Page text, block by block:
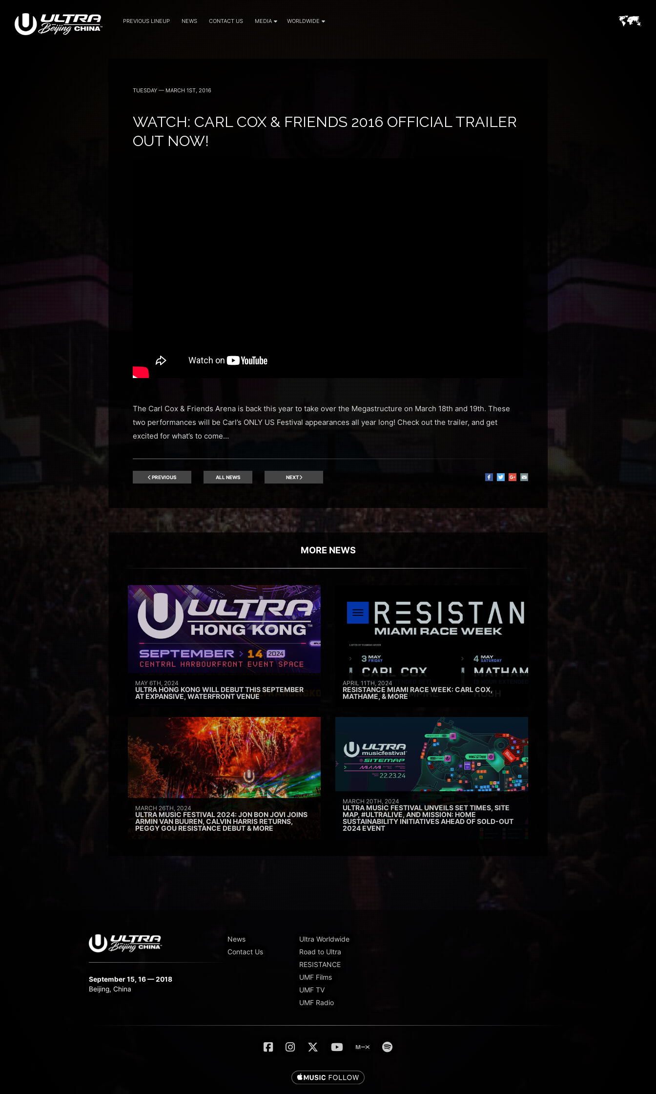
PREVIOUS LINEUP NEWS CONTACT US MEDIA WORLDWIDE
TUESDAY — MARCH 1ST, 2016
WATCH: CARL COX & FRIENDS 2016 OFFICIAL TRAILER
OUT NOW!
The Carl Cox & Friends Arena is back this year to take over the Megastructure on March 18th and 19th. These
two performances will be Carl’s ONLY US Festival appearances all year long! Check out the trailer, and get
excited for what’s to come…
PREVIOUS ALL NEWS NEXT
MORE NEWS
MAY 6TH, 2024
ULTRA HONG KONG WILL DEBUT THIS SEPTEMBER
AT EXPANSIVE, WATERFRONT VENUE
APRIL 11TH, 2024
RESISTANCE MIAMI RACE WEEK: CARL COX,
MATHAME, & MORE
MARCH 26TH, 2024
ULTRA MUSIC FESTIVAL 2024: JON BON JOVI JOINS
ARMIN VAN BUUREN, CALVIN HARRIS RETURNS,
PEGGY GOU RESISTANCE DEBUT & MORE
MARCH 20TH, 2024
ULTRA MUSIC FESTIVAL UNVEILS SET TIMES, SITE
MAP, #ULTRALIVE, AND MISSION: HOME
SUSTAINABILITY INITIATIVES AHEAD OF SOLD-OUT
2024 EVENT
September 15, 16 — 2018
Beijing, China
News
Contact Us
Ultra Worldwide
Road to Ultra
RESISTANCE
UMF Films
UMF TV
UMF Radio